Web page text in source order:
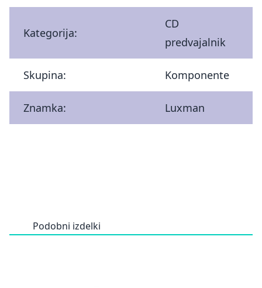
Kategorija:
CD
predvajalnik
Skupina: Komponente
Znamka: Luxman
Podobni izdelki